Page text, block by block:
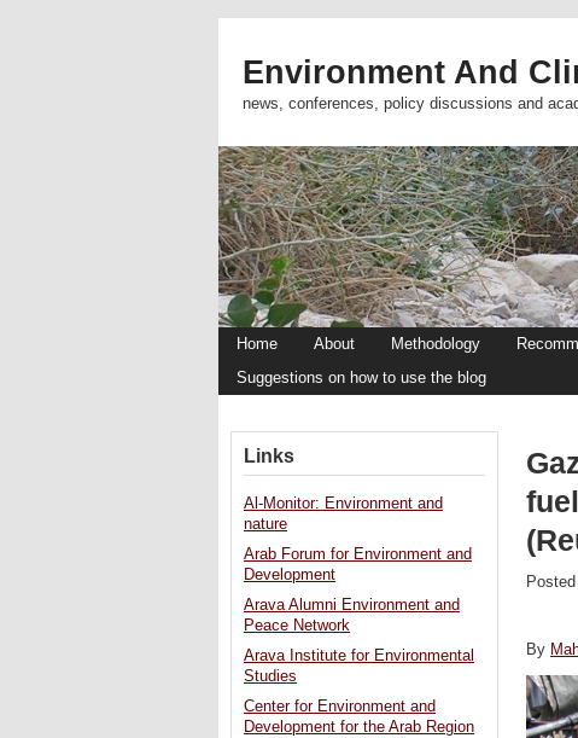
Environment And
news, conferences, policy discussions and
Home About Methodology
Suggestions on how to use the blog
By
Links
Al-Monitor: Environment and
nature
Arab Forum for Environment and
Development
Arava Alumni Environment and
Peace Network
Arava Institute for Environmental
Studies
Center for Environment and
Development for the Arab Region